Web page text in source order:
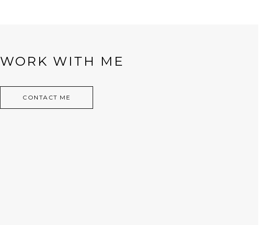
WORK WITH ME
CONTACT ME